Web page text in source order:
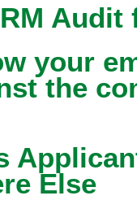
Audit
your
the
Else